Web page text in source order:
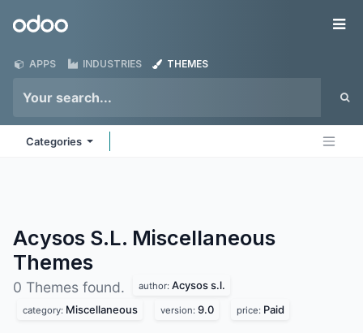
Odoo
APPS INDUSTRIES THEMES
Categories
Acysos S.L. Miscellaneous
Themes
0 Themes found. author: Acysos s.l.
category: Miscellaneous version: 9.0 price: Paid